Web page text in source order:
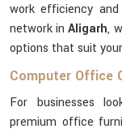
work efficiency
network inAligarh,
options that suit
Computer Office
For businesses
premium office